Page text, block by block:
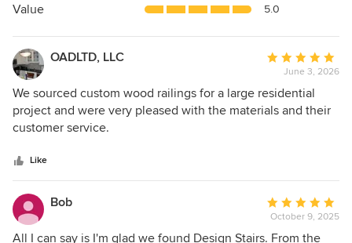
5
Value 5.0
OADLTD, LLC
Average
rating:
5
out
June 3, 2026
We sourced custom wood railings for a large residential
project and were very pleased with the materials and their
customer service.
Like
Bob
Average
rating:
5
October 9, 2025
All I can say is I'm glad we found Design Stairs. From the